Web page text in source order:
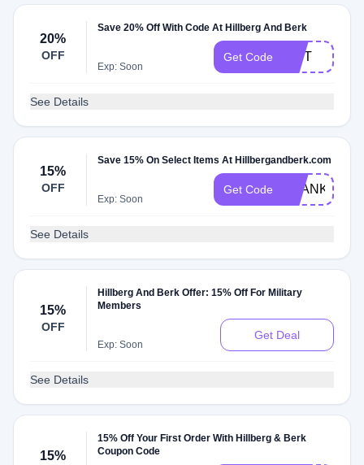
20%
OFF
Save 20% Off With Code At Hillberg And Berk
Exp: Soon
Get Code GIFT
See Details
15%
OFF
Save 15% On Select Items At Hillbergandberk.com
Exp: Soon
Get Code
See Details
15%
OFF
Hillberg And Berk Offer: 15% Off For Military
Members
Exp: Soon
Get Deal
See Details
15%
15% Off Your First Order With Hillberg & Berk
Coupon Code